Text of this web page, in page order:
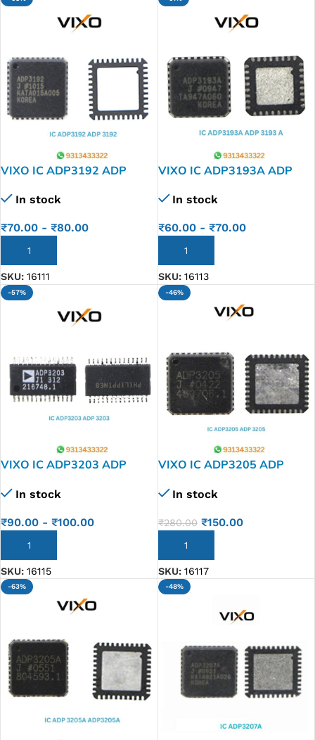
VIXO IC ADP3192 ADP
In stock
₹70.00 - ₹80.00
ADD TO CART
SKU: 16111
VIXO IC ADP3193A ADP
In stock
₹60.00- ₹70.00
ADD TO CART
SKU: 16113
-57%
VIXO IC ADP3203 ADP
In stock
₹90.00 - ₹100.00
ADD TO CART
SKU: 16115
-46%
VIXO IC ADP3205 ADP
In stock
₹280.00 ₹150.00
ADD TO CART
SKU: 16117
-63% -48%